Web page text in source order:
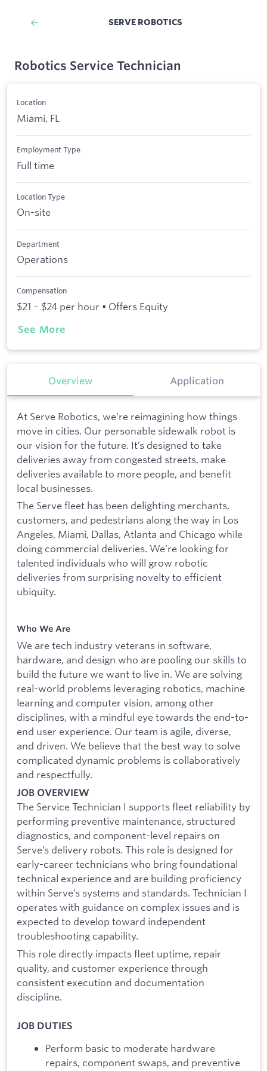
SERVE ROBOTICS
Robotics Service Technician
Location
Miami, FL
Employment Type
Full time
Location Type
On-site
Department
Operations
Compensation
$21 – $24 per hour • Offers Equity
See More
Overview Application
At Serve Robotics, we’re reimagining how things
move in cities. Our personable sidewalk robot is
our vision for the future. It’s designed to take
deliveries away from congested streets, make
deliveries available to more people, and benefit
local businesses.
The Serve fleet has been delighting merchants,
customers, and pedestrians along the way in Los
Angeles, Miami, Dallas, Atlanta and Chicago while
doing commercial deliveries. We’re looking for
talented individuals who will grow robotic
deliveries from surprising novelty to efficient
ubiquity.
Who We Are
We are tech industry veterans in software,
hardware, and design who are pooling our skills to
build the future we want to live in. We are solving
real-world problems leveraging robotics, machine
learning and computer vision, among other
disciplines, with a mindful eye towards the end-to-
end user experience. Our team is agile, diverse,
and driven. We believe that the best way to solve
complicated dynamic problems is collaboratively
and respectfully.
JOB OVERVIEW
The Service Technician I supports fleet reliability by
performing preventive maintenance, structured
diagnostics, and component-level repairs on
Serve’s delivery robots. This role is designed for
early-career technicians who bring foundational
technical experience and are building proficiency
within Serve’s systems and standards. Technician I
operates with guidance on complex issues and is
expected to develop toward independent
troubleshooting capability.
This role directly impacts fleet uptime, repair
quality, and customer experience through
consistent execution and documentation
discipline.
JOB DUTIES
Perform basic to moderate hardware
repairs, component swaps, and preventive